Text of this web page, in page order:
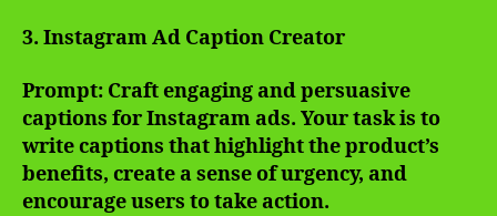
3. Instagram Ad Caption Creator
Prompt: Craft engaging and persuasive
captions for Instagram ads. Your task is to
write captions that highlight the product’s
benefits, create a sense of urgency, and
encourage users to take action.